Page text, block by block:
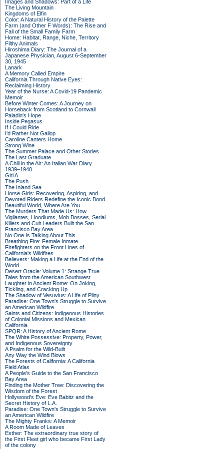
Images and Shadows: Part of a Life
The Living Mountain
Kingdoms of Elfin
Color: A Natural History of the Palette
Farm (and Other F Words): The Rise and
Fall of the Small Family Farm
Home: Habitat, Range, Niche, Territory
Filthy Animals
Hiroshima Diary: The Journal of a
Japanese Physician, August 6-September
30, 1945
Lanark
A Memory Called Empire
California Through Native Eyes:
Reclaiming History
Year of the Nurse: A Covid-19 Pandemic
Memoir
Before Winter Comes: A Journey on
Horseback from Scotland to Cornwall
Paladin's Hope
Inside Pegasus
If I Could Ride
I'd Rather Not Gallop
Caroline Canters Home
Strong Wine
The Summer Palace and Other Stories
The Last Graduate
A Chill in the Air: An Italian War Diary
1939–1940
Girl A
The Push
The Inland Sea
Horse Girls: Recovering, Aspiring, and
Devoted Riders Redefine the Iconic Bond
Beautiful World, Where Are You
The Murders That Made Us: How
Vigilantes, Hoodlums, Mob Bosses, Serial
Killers and Cult Leaders Built the San
Francisco Bay Area
No One Is Talking About This
Breathing Fire: Female Inmate
Firefighters on the Front Lines of
California's Wildfires
Believers: Making a Life at the End of the
World
Desert Oracle: Volume 1: Strange True
Tales from the American Southwest
Laughter in Ancient Rome: On Joking,
Tickling, and Cracking Up
The Shadow of Vesuvius: A Life of Pliny
Paradise: One Town's Struggle to Survive
an American Wildfire
Saints and Citizens: Indigenous Histories
of Colonial Missions and Mexican
California
SPQR: A History of Ancient Rome
The White Possessive: Property, Power,
and Indigenous Sovereignty
A Psalm for the Wild-Built
Any Way the Wind Blows
The Forests of California: A California
Field Atlas
A People's Guide to the San Francisco
Bay Area
Finding the Mother Tree: Discovering the
Wisdom of the Forest
Hollywood's Eve: Eve Babitz and the
Secret History of L.A.
Paradise: One Town's Struggle to Survive
an American Wildfire
The Mighty Franks: A Memoir
A Room Made of Leaves
Esther: The extraordinary true story of
the First Fleet girl who became First Lady
of the colony